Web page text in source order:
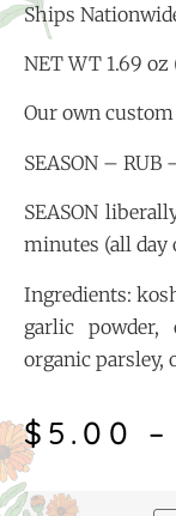
Ships
NET WT 1.69 oz
Our own
SEASON – RUB
SEASON
minutes (all day
Ingredients:
garlic powder,
organic parsley,
$ 5.00 –